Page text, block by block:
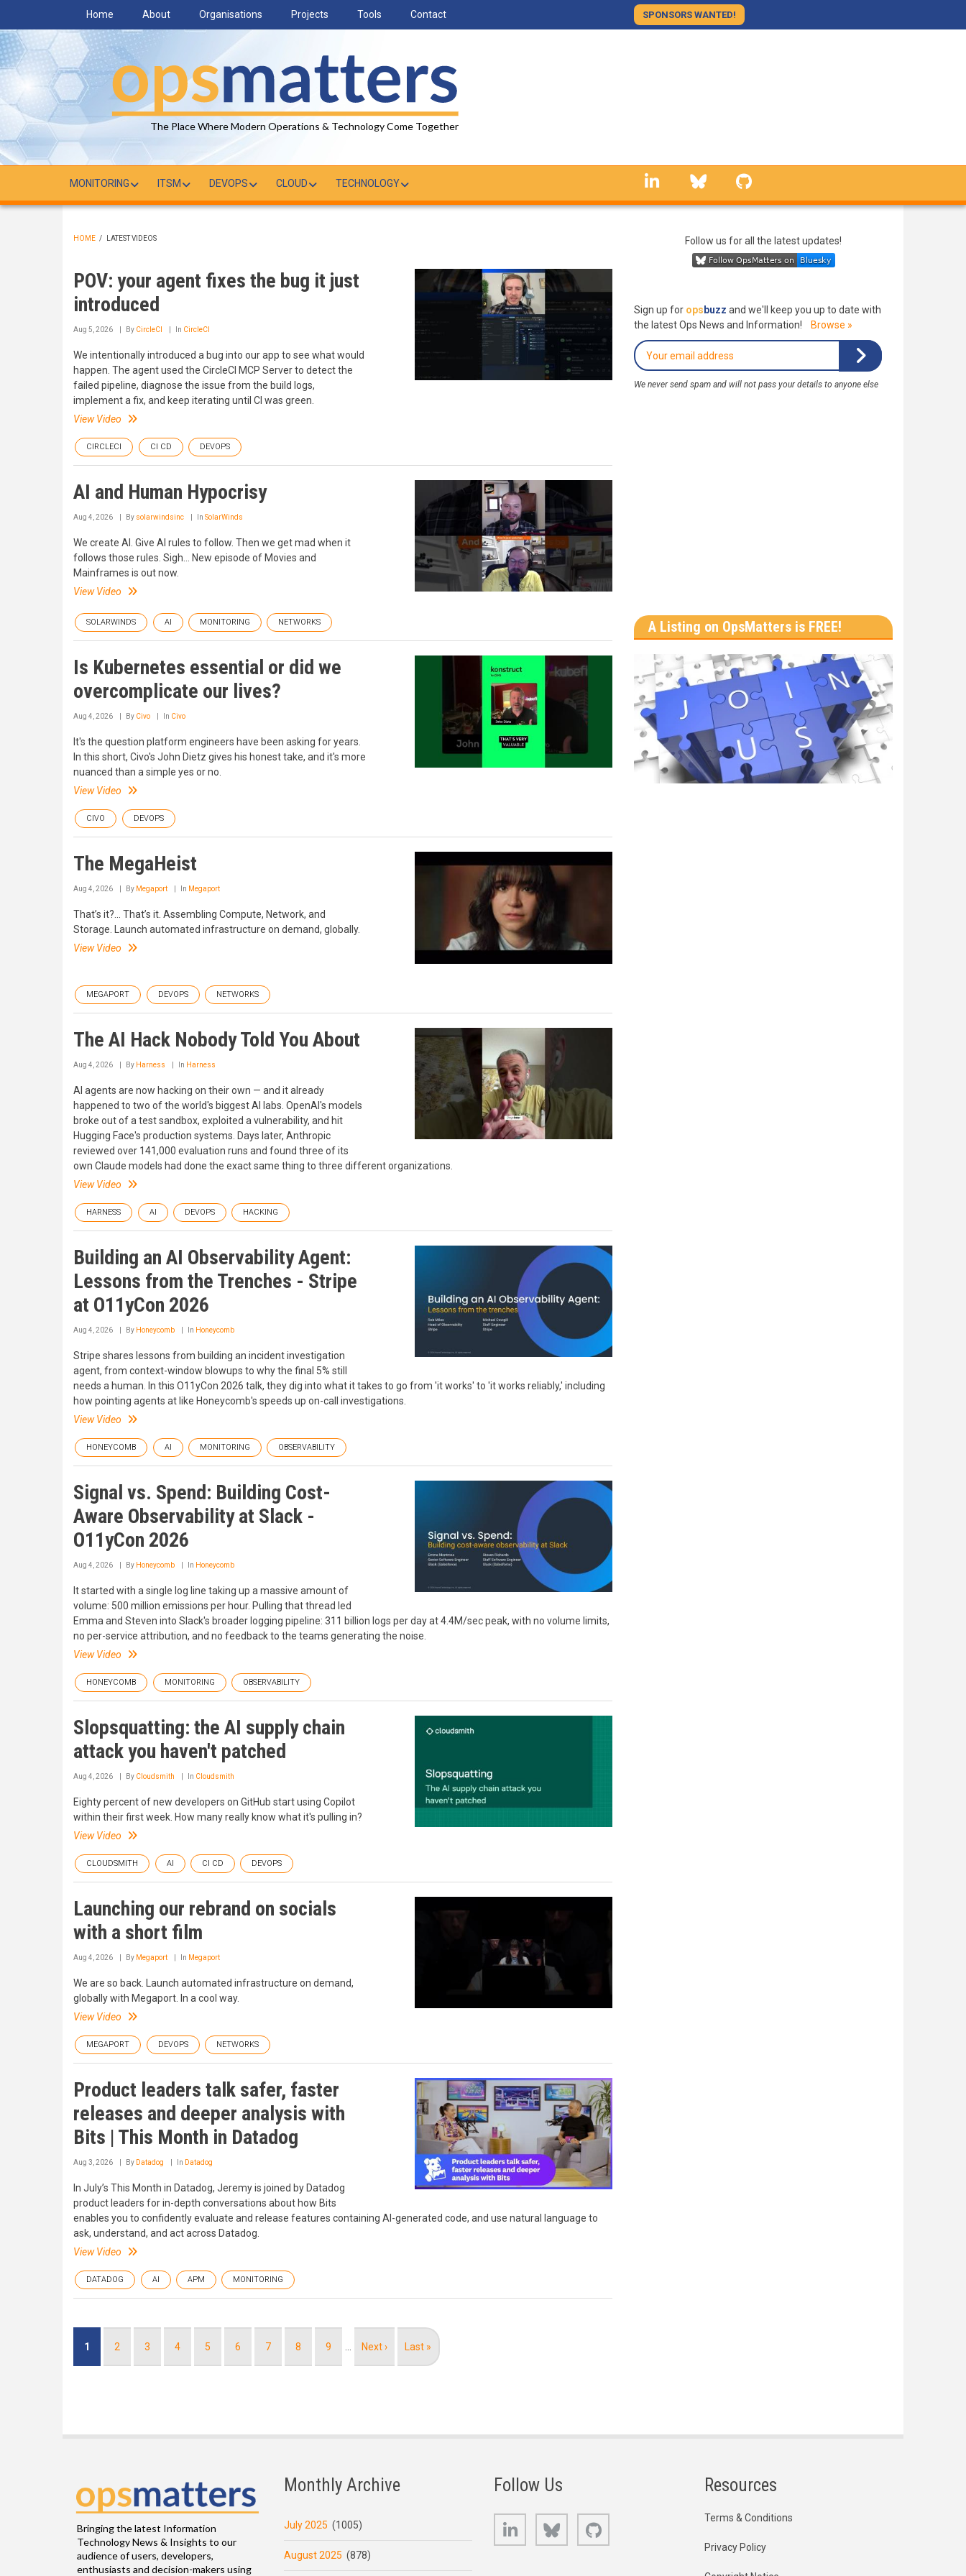
main
content
Home About Organisations Projects Tools Contact SPONSORS WANTED!
The Place Where Modern Operations & Technology Come Together
MONITORING ITSM DEVOPS CLOUD TECHNOLOGY
linkedin Bluesky
HOME / LATEST VIDEOS
POV: your agent fixes the bug it just
introduced
Aug 5, 2026 By CircleCI In CircleCI
We intentionally introduced a bug into our app to see what would
happen. The agent used the CircleCI MCP Server to detect the
failed pipeline, diagnose the issue from the build logs,
implement a fix, and keep iterating until CI was green.
View Video
CIRCLECI CI CD DEVOPS
AI and Human Hypocrisy
Aug 4, 2026 By solarwindsinc In SolarWinds
We create AI. Give AI rules to follow. Then we get mad when it
follows those rules. Sigh... New episode of Movies and
Mainframes is out now.
View Video
SOLARWINDS AI MONITORING NETWORKS
Is Kubernetes essential or did we
overcomplicate our lives?
Aug 4, 2026 By Civo In Civo
It's the question platform engineers have been asking for years.
In this short, Civo's John Dietz gives his honest take, and it's more
nuanced than a simple yes or no.
View Video
CIVO DEVOPS
The MegaHeist
Aug 4, 2026 By Megaport In Megaport
That’s it?... That’s it. Assembling Compute, Network, and
Storage. Launch automated infrastructure on demand, globally.
View Video
MEGAPORT DEVOPS NETWORKS
The AI Hack Nobody Told You About
Aug 4, 2026 By Harness In Harness
AI agents are now hacking on their own — and it already
happened to two of the world's biggest AI labs. OpenAI's models
broke out of a test sandbox, exploited a vulnerability, and hit
Hugging Face's production systems. Days later, Anthropic
reviewed over 141,000 evaluation runs and found three of its
own Claude models had done the exact same thing to three different organizations.
View Video
HARNESS AI DEVOPS HACKING
Building an AI Observability Agent:
Lessons from the Trenches - Stripe
at O11yCon 2026
Aug 4, 2026 By Honeycomb In Honeycomb
Stripe shares lessons from building an incident investigation
agent, from context-window blowups to why the final 5% still
needs a human. In this O11yCon 2026 talk, they dig into what it takes to go from 'it works' to 'it works reliably,' including
how pointing agents at like Honeycomb's speeds up on-call investigations.
View Video
HONEYCOMB AI MONITORING OBSERVABILITY
Signal vs. Spend: Building Cost-
Aware Observability at Slack -
O11yCon 2026
Aug 4, 2026 By Honeycomb In Honeycomb
It started with a single log line taking up a massive amount of
volume: 500 million emissions per hour. Pulling that thread led
Emma and Steven into Slack's broader logging pipeline: 311 billion logs per day at 4.4M/sec peak, with no volume limits,
no per-service attribution, and no feedback to the teams generating the noise.
View Video
HONEYCOMB MONITORING OBSERVABILITY
Slopsquatting: the AI supply chain
attack you haven't patched
Aug 4, 2026 By Cloudsmith In Cloudsmith
Eighty percent of new developers on GitHub start using Copilot
within their first week. How many really know what it's pulling in?
View Video
CLOUDSMITH AI CI CD DEVOPS
Launching our rebrand on socials
with a short film
Aug 4, 2026 By Megaport In Megaport
We are so back. Launch automated infrastructure on demand,
globally with Megaport. In a cool way.
View Video
MEGAPORT DEVOPS NETWORKS
Product leaders talk safer, faster
releases and deeper analysis with
Bits | This Month in Datadog
Aug 3, 2026 By Datadog In Datadog
In July’s This Month in Datadog, Jeremy is joined by Datadog
product leaders for in-depth conversations about how Bits
enables you to confidently evaluate and release features containing AI-generated code, and use natural language to
ask, understand, and act across Datadog.
View Video
DATADOG AI APM MONITORING
Current
1 Page
2 Page
3 Page
4 Page
5 Page
6 Page
7 Page
8 Page
9
Next
Next ›
Last
Last »
Follow us for all the latest updates!
Sign up for ops buzz and we'll keep you up to date with
the latest Ops News and Information!
Browse »
We never send spam and will not pass your details to anyone else
A Listing on OpsMatters is FREE!
Bringing the latest Information
Technology News & Insights to our
audience of users, developers,
enthusiasts and decision-makers using
Monthly Archive
July 2025 (1005)
August 2025 (878)
Follow Us
LinkedIn Bluesky
Resources
Terms & Conditions
Privacy Policy